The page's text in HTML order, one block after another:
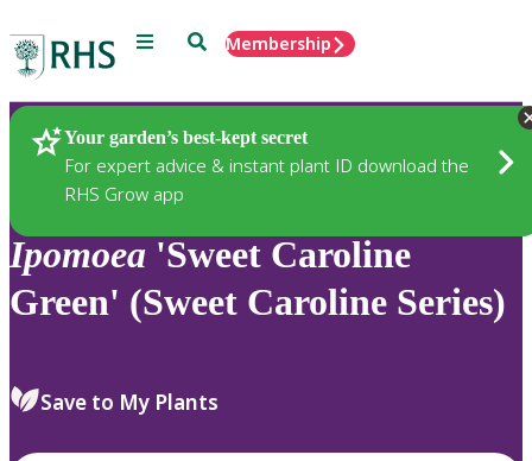
Menu SearchMembership
Your garden’s best-kept secret
For expert advice & instant plant ID download the
RHS Grow app
Plants
Ipomoea 'Sweet Caroline
Green' (Sweet Caroline Series)
Save to My Plants